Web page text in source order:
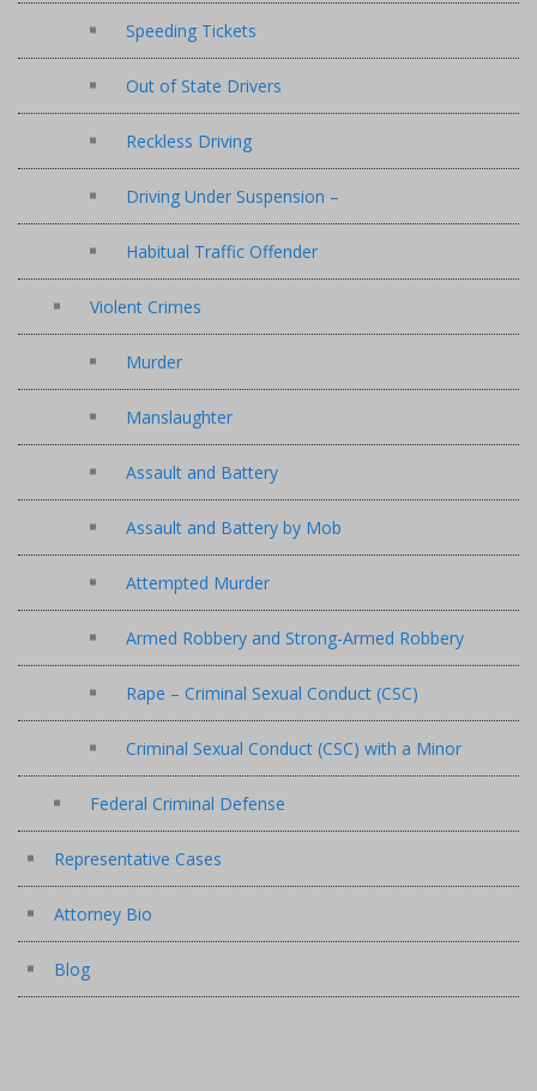
Speeding Tickets
Out of State Drivers
Reckless Driving
Driving Under Suspension –
Habitual Traffic Offender
Violent Crimes
Murder
Manslaughter
Assault and Battery
Assault and Battery by Mob
Attempted Murder
Armed Robbery and Strong-Armed Robbery
Rape – Criminal Sexual Conduct (CSC)
Criminal Sexual Conduct (CSC) with a Minor
Federal Criminal Defense
Representative Cases
Attorney Bio
Blog